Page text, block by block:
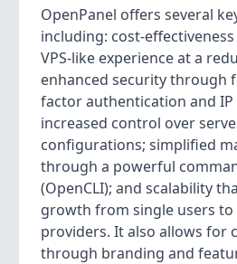
OpenPanel offers several
including: cost-
VPS-like experience at a
enhanced security through
factor authentication and
increased control over
configurations; simplified
through a powerful
(OpenCLI); and scalability
growth from single users
providers. It also allows for
through branding and